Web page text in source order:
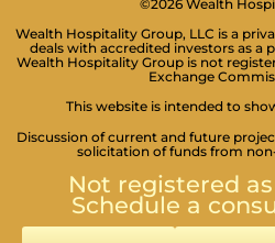
©2026 Wealth
Wealth Hospitality Group, LLC is a
deals with accredited investors as a
Wealth Hospitality Group is not
Exchange
This website is intended to
Discussion of current and future
solicitation of funds from
Not registered
Schedule a